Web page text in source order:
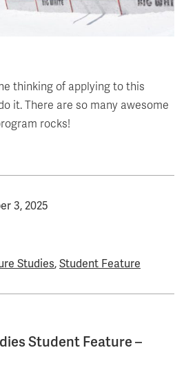
thinking of applying to this
it. There are so many awesome
rocks!
3, 2025
Studies,Student Feature
Student Feature –